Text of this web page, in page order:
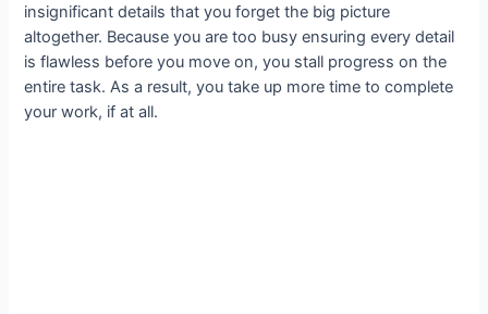
insignificant details that you forget the big picture
altogether. Because you are too busy ensuring every detail
is flawless before you move on, you stall progress on the
entire task. As a result, you take up more time to complete
your work, if at all.